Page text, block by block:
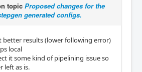
topic Proposed changes for the
generated configs.
better results (lower following error)
local
it some kind of pipelining issue so
left as is.